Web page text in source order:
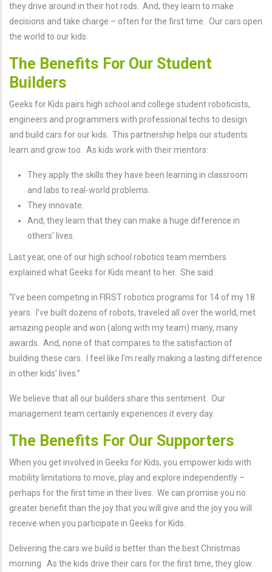
they drive around in their hot rods. And, they learn to make
decisions and take charge – often for the first time. Our cars open
the world to our kids.
The Benefits For Our Student
Builders
Geeks for Kids pairs high school and college student roboticists,
engineers and programmers with professional techs to design
and build cars for our kids. This partnership helps our students
learn and grow too. As kids work with their mentors:
They apply the skills they have been learning in classroom
and labs to real-world problems.
They innovate.
And, they learn that they can make a huge difference in
others’ lives.
Last year, one of our high school robotics team members
explained what Geeks for Kids meant to her. She said:
“I’ve been competing in FIRST robotics programs for 14 of my 18
years. I’ve built dozens of robots, traveled all over the world, met
amazing people and won (along with my team) many, many
awards. And, none of that compares to the satisfaction of
building these cars. I feel like I’m really making a lasting difference
in other kids’ lives.”
We believe that all our builders share this sentiment. Our
management team certainly experiences it every day.
The Benefits For Our Supporters
When you get involved in Geeks for Kids, you empower kids with
mobility limitations to move, play and explore independently –
perhaps for the first time in their lives. We can promise you no
greater benefit than the joy that you will give and the joy you will
receive when you participate in Geeks for Kids.
Delivering the cars we build is better than the best Christmas
morning. As the kids drive their cars for the first time, they glow.